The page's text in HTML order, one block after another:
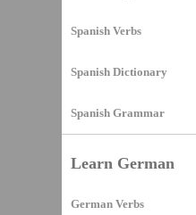
Spanish Verbs
Spanish Dictionary
Spanish Grammar
Learn German
German Verbs